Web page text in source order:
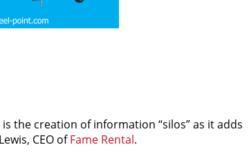
the creation of information “silos” as it adds
CEO ofFame Rental.